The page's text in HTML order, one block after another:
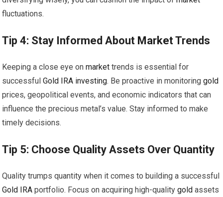
fluctuations.
Tip 4: Stay Informed About MarketTrends
Keeping a close eye onmarket trends is essential for
successfulGold IRA investing. Be proactive in monitoringgold
prices, geopolitical events, and economic indicators that can
influence the precious metal’s value. Stay informed to make
timely decisions.
Tip 5: Choose Quality Assets Over Quantity
Quality trumps quantity when it comes to building a successful
Gold
IRA portfolio. Focus on acquiring high-qualitygold assets